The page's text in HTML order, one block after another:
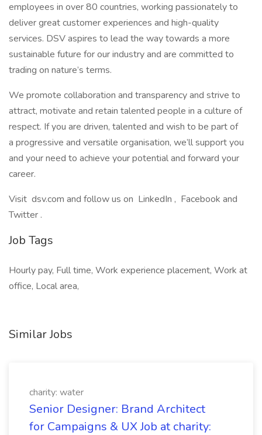
employees in over 80 countries, working passionately to
deliver great customer experiences and high-quality
services. DSV aspires to lead the way towards a more
sustainable future for our industry and are committed to
trading on nature’s terms.
We promote collaboration and transparency and strive to
attract, motivate and retain talented people in a culture of
respect. If you are driven, talented and wish to be part of
a progressive and versatile organisation, we’ll support you
and your need to achieve your potential and forward your
career.
Visit dsv.com and follow us on LinkedIn , Facebook and
Twitter .
Job Tags
Hourly pay, Full time, Work experience placement, Work at
office, Local area,
Similar Jobs
charity: water
Senior Designer: Brand Architect
for Campaigns & UX Job at charity: